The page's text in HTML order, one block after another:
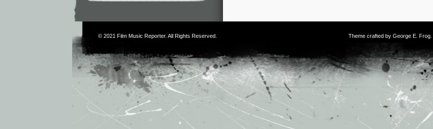
© 2021 Film Music Reporter. All Rights Reserved. Theme crafted by George E. Frog